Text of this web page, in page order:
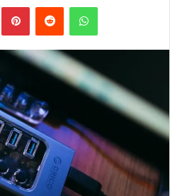
PinterestReddit WhatsApp